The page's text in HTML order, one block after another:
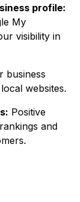
profile:
My
visibility in
business
websites.
Positive
and